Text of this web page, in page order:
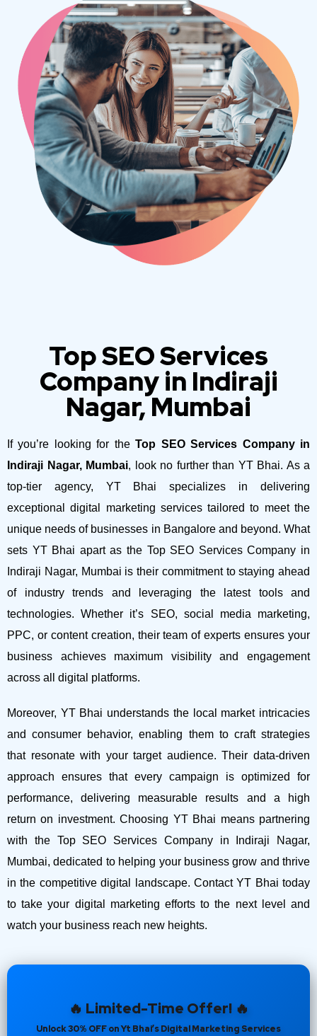
Top SEO Services
Company in Indiraji
Nagar, Mumbai
If you’re looking for theTop SEO Services Company in
Indiraji Nagar, Mumbai, look no further than YT Bhai. As a
top-tier agency, YT Bhai specializes in delivering
exceptional digital marketing services tailored to meet the
unique needs of businesses in Bangalore and beyond. What
sets YT Bhai apart as the Top SEO Services Company in
Indiraji Nagar, Mumbai is their commitment to staying ahead
of industry trends and leveraging the latest tools and
technologies. Whether it’s SEO, social media marketing,
PPC, or content creation, their team of experts ensures your
business achieves maximum visibility and engagement
across all digital platforms.
Moreover, YT Bhai understands the local market intricacies
and consumer behavior, enabling them to craft strategies
that resonate with your target audience. Their data-driven
approach ensures that every campaign is optimized for
performance, delivering measurable results and a high
return on investment.Choosing YT Bhai means partnering
with the Top SEO Services Company in Indiraji Nagar,
Mumbai, dedicated to helping your business grow and thrive
in the competitive digital landscape. Contact YT Bhai today
to take your digital marketing efforts to the next level and
watch your business reach new heights.
🔥 Limited-Time Offer! 🔥
Unlock 30% OFF on Yt Bhai’s Digital Marketing Services